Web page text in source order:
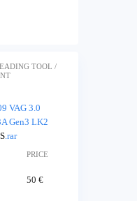
TOOL /
VAG 3.0
Gen3 LK2
.rar
PRICE
50 €